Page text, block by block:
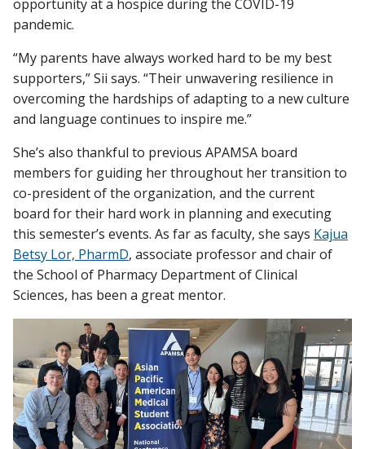
opportunity at a hospice during the COVID-19
pandemic.
“My parents have always worked hard to be my best
supporters,” Sii says. “Their unwavering resilience in
overcoming the hardships of adapting to a new culture
and language continues to inspire me.”
She’s also thankful to previous APAMSA board
members for guiding her throughout her transition to
co-president of the organization, and the current
board for their hard work in planning and executing
this semester’s events. As far as faculty, she says Kajua
Betsy Lor, PharmD, associate professor and chair of
the School of Pharmacy Department of Clinical
Sciences, has been a great mentor.